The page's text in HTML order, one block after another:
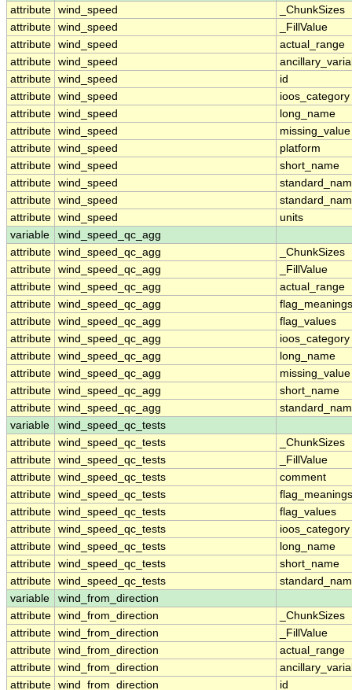
attribute wind_speed
_ChunkSizes
attribute wind_speed
_FillValue
attribute wind_speed
actual_range
attribute wind_speed
attribute wind_speed
id
attribute wind_speed
ioos_category
attribute wind_speed
long_name
attribute wind_speed
missing_value
attribute wind_speed
platform
attribute wind_speed
short_name
attribute wind_speed
attribute wind_speed
attribute wind_speed
units
variable
wind_speed_qc_agg
attribute wind_speed_qc_agg
_ChunkSizes
attribute wind_speed_qc_agg
_FillValue
attribute wind_speed_qc_agg
actual_range
attribute wind_speed_qc_agg
flag_meanings
attribute wind_speed_qc_agg
flag_values
attribute wind_speed_qc_agg
ioos_category
attribute wind_speed_qc_agg
long_name
attribute wind_speed_qc_agg
missing_value
attribute wind_speed_qc_agg
short_name
attribute wind_speed_qc_agg
variable
wind_speed_qc_tests
attribute wind_speed_qc_tests
_ChunkSizes
attribute wind_speed_qc_tests
_FillValue
attribute wind_speed_qc_tests
comment
attribute wind_speed_qc_tests
flag_meanings
attribute wind_speed_qc_tests
flag_values
attribute wind_speed_qc_tests
ioos_category
attribute wind_speed_qc_tests
long_name
attribute wind_speed_qc_tests
short_name
attribute wind_speed_qc_tests
variable
wind_from_direction
attribute wind_from_direction
_ChunkSizes
attribute wind_from_direction
_FillValue
attribute wind_from_direction
actual_range
attribute wind_from_direction
attribute wind_from_direction id